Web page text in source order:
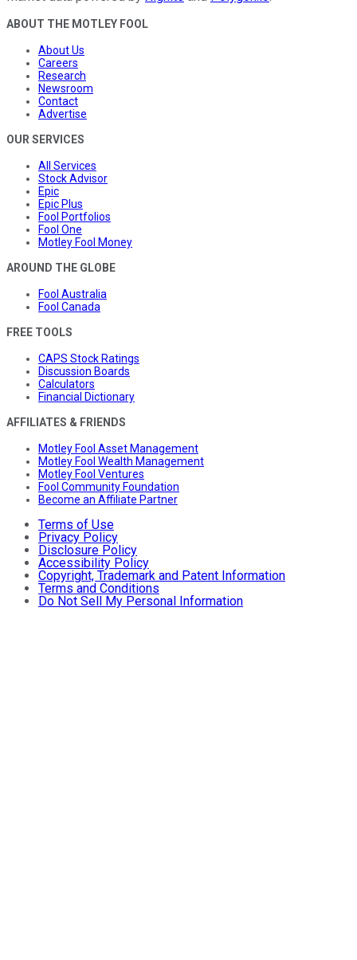
ABOUT THE MOTLEY FOOL
About Us
Careers
Research
Newsroom
Contact
Advertise
OUR SERVICES
All Services
Stock Advisor
Epic
Epic Plus
Fool Portfolios
Fool One
Motley Fool Money
AROUND THE GLOBE
Fool Australia
Fool Canada
FREE TOOLS
CAPS Stock Ratings
Discussion Boards
Calculators
Financial Dictionary
AFFILIATES & FRIENDS
Motley Fool Asset Management
Motley Fool Wealth Management
Motley Fool Ventures
Fool Community Foundation
Become an Affiliate Partner
Terms of Use
Privacy Policy
Disclosure Policy
Accessibility Policy
Copyright, Trademark and Patent Information
Terms and Conditions
Do Not Sell My Personal Information